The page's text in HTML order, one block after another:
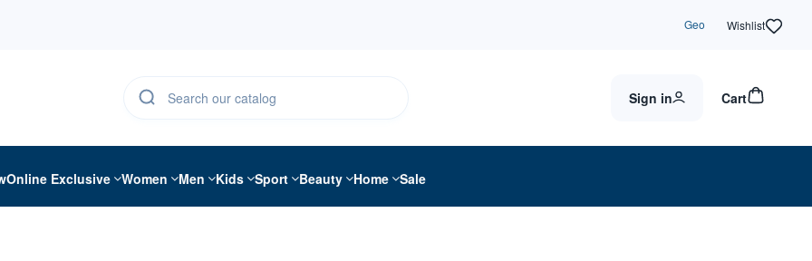
Geo Wishlist
Sign in Cart
Online Exclusive Women Men Kids Sport Beauty Home Sale